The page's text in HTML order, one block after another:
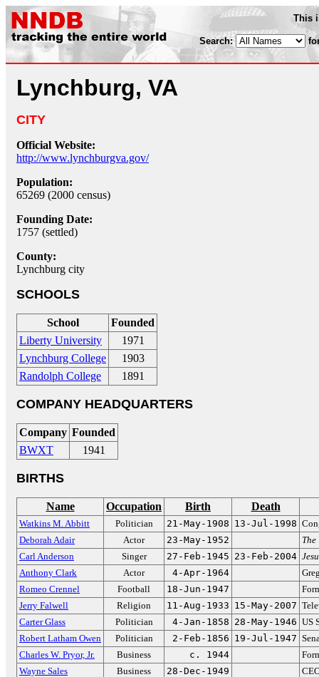
This
Search:
Lynchburg, VA
CITY
Official Website:
http://www.lynchburgva.gov/
Population:
65269 (2000 census)
Founding Date:
1757 (settled)
County:
Lynchburg city
SCHOOLS
School
Founded
Liberty University
1971
Lynchburg College
1903
Randolph College
1891
COMPANY HEADQUARTERS
Company Founded
BWXT
1941
BIRTHS
Name Occupation Birth Death
Watkins M. Abbitt Politician 21-May-1908 13-Jul-1998
Deborah Adair
Actor 23-May-1952
The
Carl Anderson
Singer 27-Feb-1945 23-Feb-2004
Anthony Clark
Actor 4-Apr-1964
Romeo Crennel
Football 18-Jun-1947
Jerry Falwell
Religion 11-Aug-1933 15-May-2007
Carter Glass
Politician 4-Jan-1858 28-May-1946 US
Robert Latham Owen
Politician 2-Feb-1856 19-Jul-1947
Charles W. Pryor, Jr.
Business c. 1944
Wayne Sales
Business 28-Dec-1949